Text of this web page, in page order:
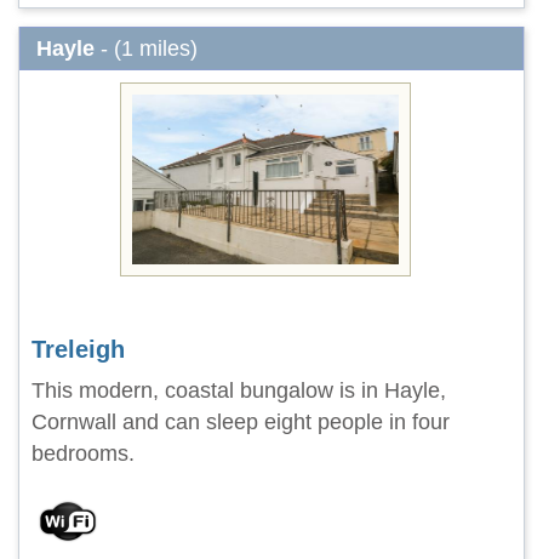
Hayle - (1 miles)
Treleigh
This modern, coastal bungalow is in Hayle,
Cornwall and can sleep eight people in four
bedrooms.